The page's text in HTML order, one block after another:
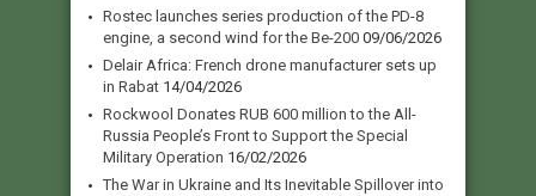
Rostec launches series production of the PD-8
engine, a second wind for the Be-200 09/06/2026
Delair Africa: French drone manufacturer sets up
in Rabat 14/04/2026
Rockwool Donates RUB 600 million to the All-
Russia People’s Front to Support the Special
Military Operation 16/02/2026
The War in Ukraine and Its Inevitable Spillover into